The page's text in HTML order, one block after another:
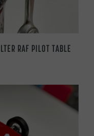
RAF PILOT TABLE